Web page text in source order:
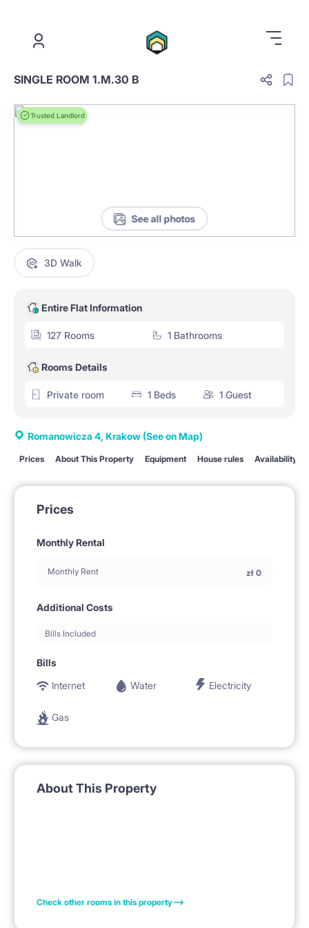
SINGLE ROOM 1.M.30 B
Trusted Landlord
See all photos
3D Walk
Entire Flat Information
127 Rooms 1 Bathrooms
Rooms Details
Private room 1 Beds 1 Guest
Romanowicza 4, Krakow (See on Map)
Prices About This Property Equipment House rules Availability
Prices
Monthly Rental
Monthly Rent zł 0
Additional Costs
Bills Included
Bills
Internet
Water Electricity
Gas
About This Property
Check other rooms in this property